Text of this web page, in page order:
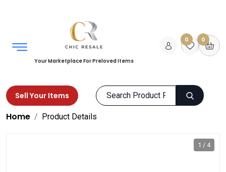
Your Marketplace For Preloved Items
0 0
Sell Your Items
Home Product Details
1 / 4